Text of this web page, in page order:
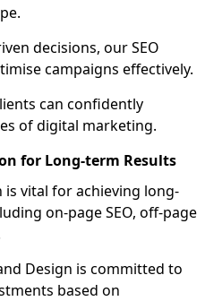
decisions, our SEO
campaigns effectively.
can confidently
of digital marketing.
for Long-term Results
vital for achieving long-
on-page SEO, off-page
Design is committed to
based on